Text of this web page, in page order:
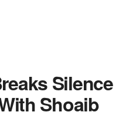
Silence
Shoaib